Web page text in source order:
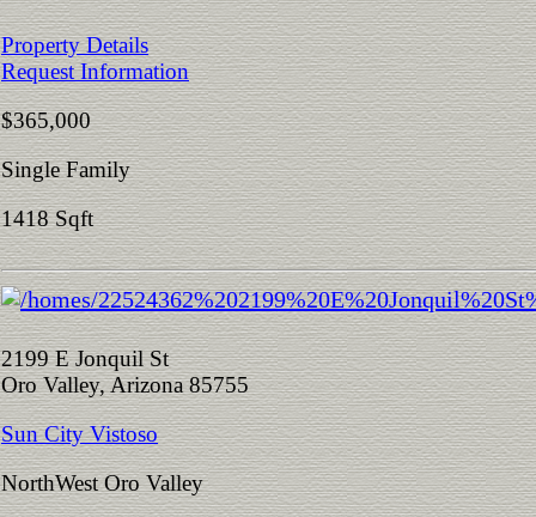
Property Details
Request Information
$365,000
Single Family
1418 Sqft
2199 E Jonquil St
Oro Valley, Arizona 85755
Sun City Vistoso
NorthWest Oro Valley